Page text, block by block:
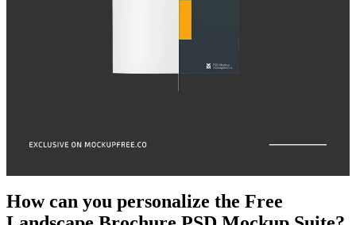
How can you personalize the Free